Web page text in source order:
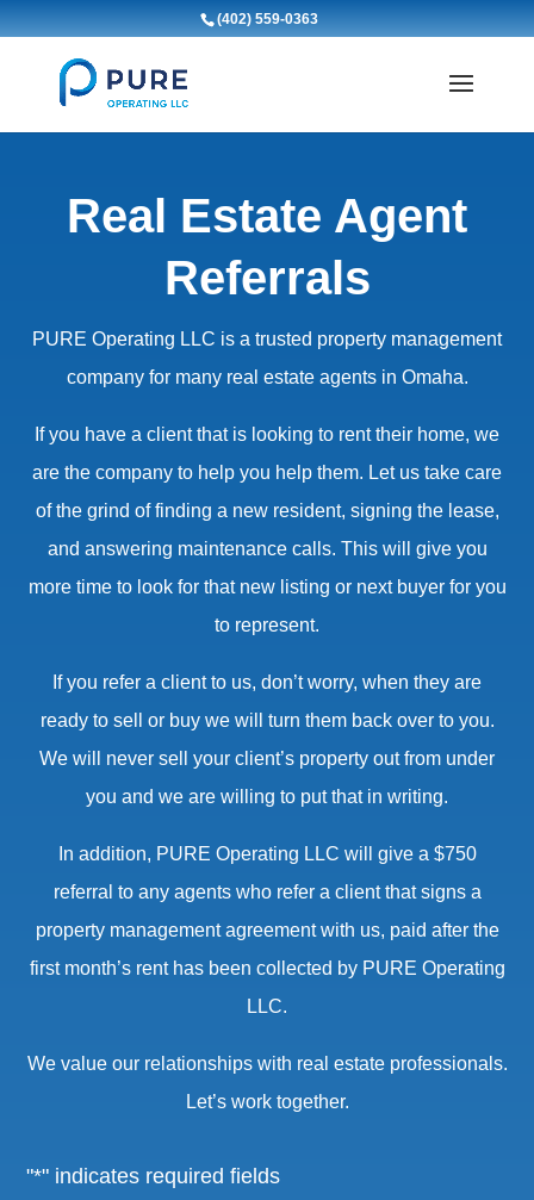
(402) 559-0363
Real Estate Agent
Referrals
PURE Operating LLC is a trusted property management
company for many real estate agents in Omaha.
If you have a client that is looking to rent their home, we
are the company to help you help them. Let us take care
of the grind of finding a new resident, signing the lease,
and answering maintenance calls. This will give you
more time to look for that new listing or next buyer for you
to represent.
If you refer a client to us, don’t worry, when they are
ready to sell or buy we will turn them back over to you.
We will never sell your client’s property out from under
you and we are willing to put that in writing.
In addition, PURE Operating LLC will give a $750
referral to any agents who refer a client that signs a
property management agreement with us, paid after the
first month’s rent has been collected by PURE Operating
LLC.
We value our relationships with real estate professionals.
Let’s work together.
"*" indicates required fields